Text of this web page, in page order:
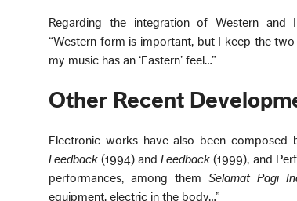
Regarding the integration of Western and
“Western form is important, but I keep the
my music has an ‘Eastern’ feel…”
Other Recent
Electronic works have also been composed
Feedback(1994) andFeedback (1999), and
performances, among them Selamat Pagi
equipment, electric in the body…”